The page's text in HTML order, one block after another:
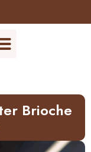
Brioche